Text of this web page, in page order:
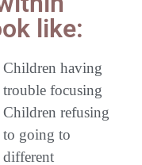
like:
Children having
trouble focusing
Children refusing
to going to
different